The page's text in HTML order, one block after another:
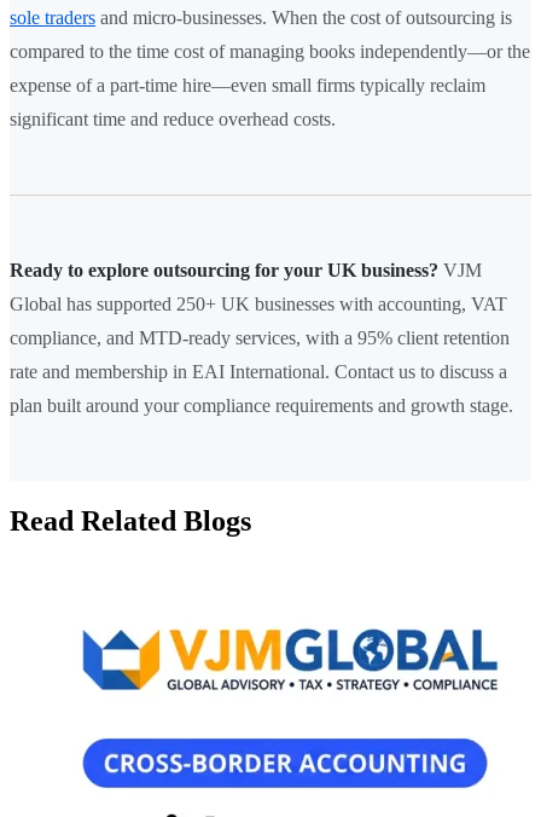
sole traders and micro-businesses. When the cost of outsourcing is
compared to the time cost of managing books independently—or the
expense of a part-time hire—even small firms typically reclaim
significant time and reduce overhead costs.
Ready to explore outsourcing for your UK business? VJM
Global has supported 250+ UK businesses with accounting, VAT
compliance, and MTD-ready services, with a 95% client retention
rate and membership in EAI International. Contact us to discuss a
plan built around your compliance requirements and growth stage.
Read Related Blogs